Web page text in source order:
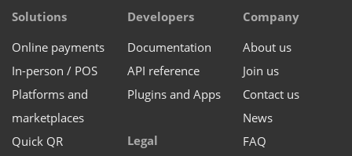
Solutions
Online payments
In-person / POS
Platforms and
marketplaces
Quick QR
Developers
Documentation
API reference
Plugins and Apps
Legal
Company
About us
Join us
Contact us
News
FAQ